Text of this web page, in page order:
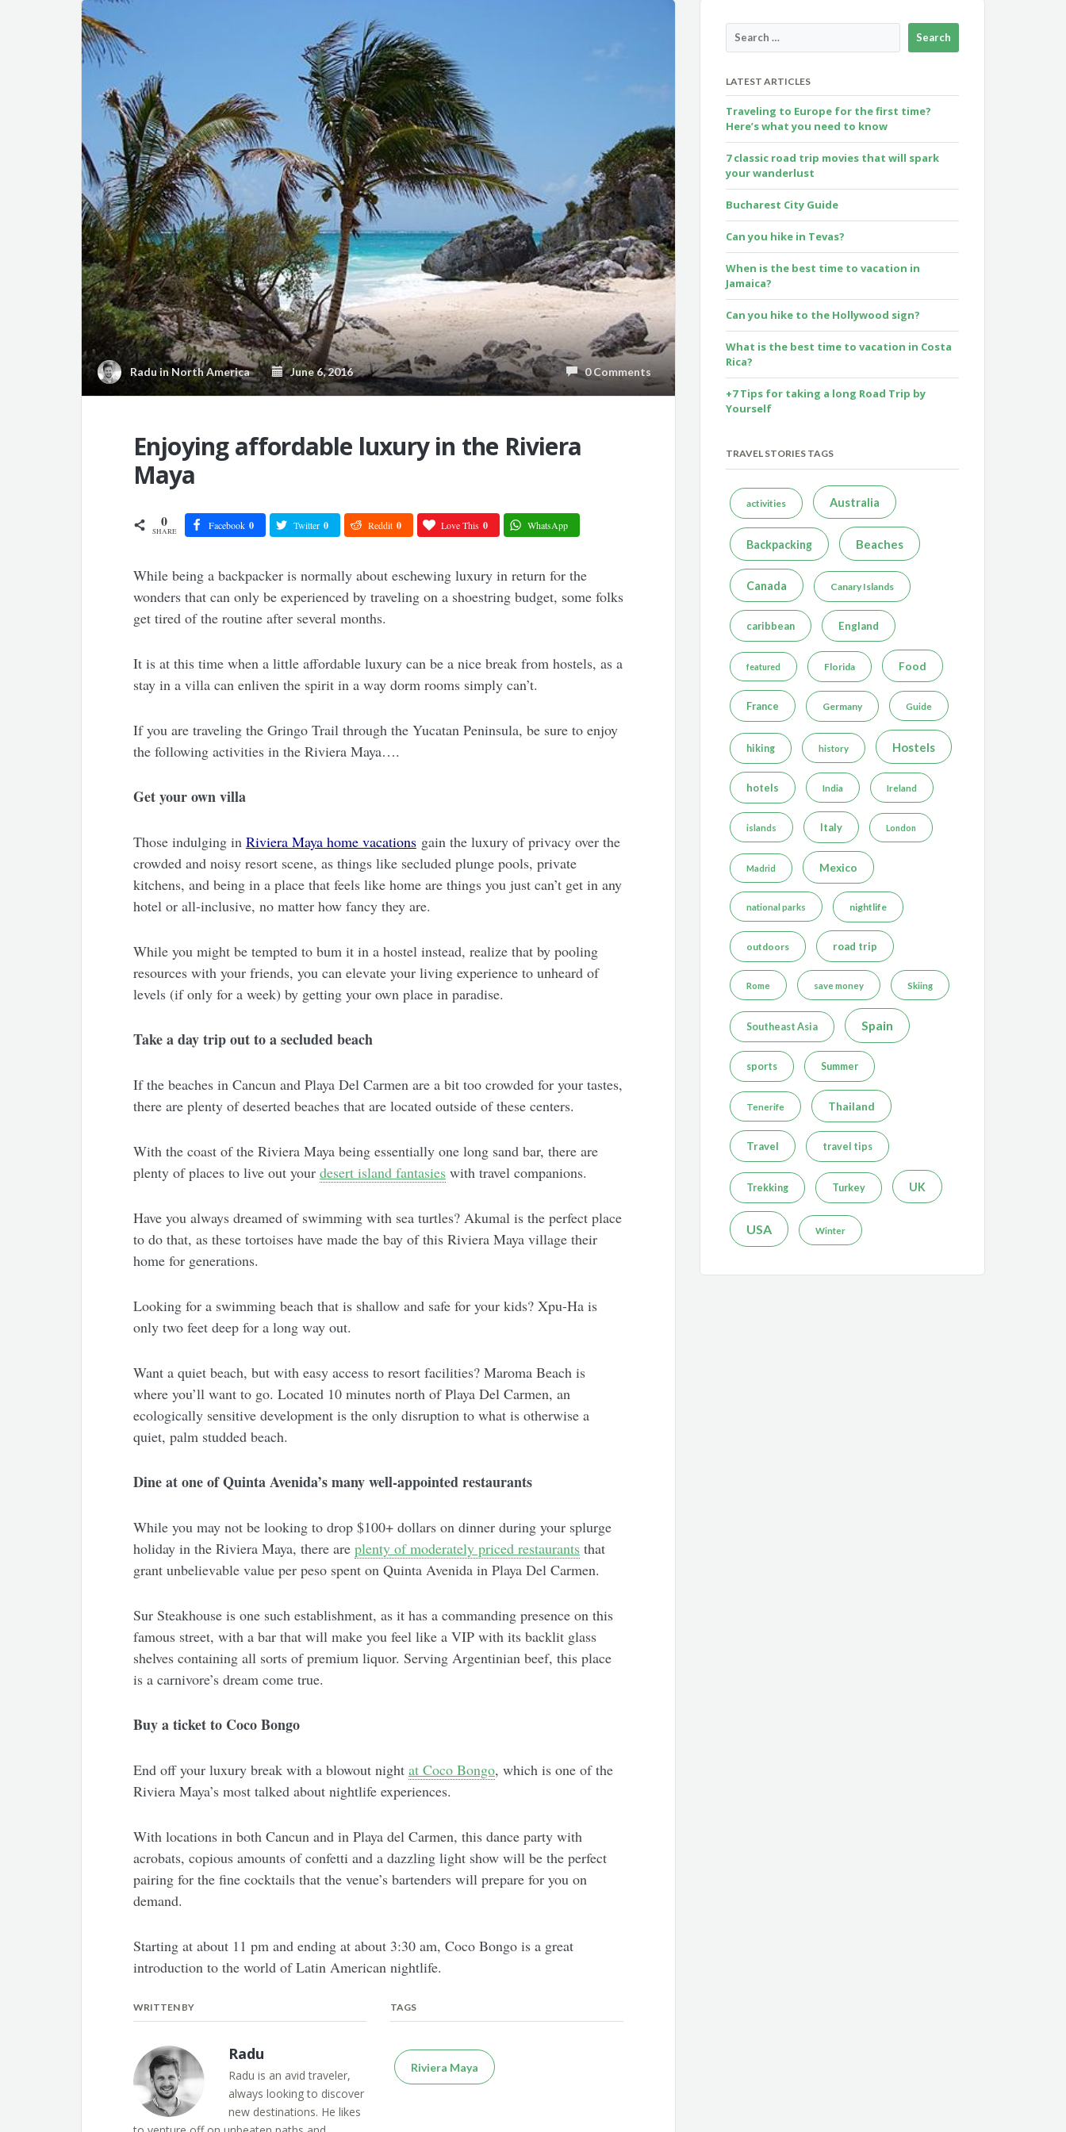
RaduinNorth America June 6, 2016 0 Comments
Enjoying affordable luxury in the Riviera
Maya
0
SHARE
Facebook 0 Twitter 0 Reddit 0 Love This 0 WhatsApp
While being a backpacker is normally about eschewing luxury in return for the
wonders that can only be experienced by traveling on a shoestring budget, some folks
get tired of the routine after several months.
It is at this time when a little affordable luxury can be a nice break from hostels, as a
stay in a villa can enliven the spirit in a way dorm rooms simply can’t.
If you are traveling the Gringo Trail through the Yucatan Peninsula, be sure to enjoy
the following activities in the Riviera Maya….
Get your own villa
Those indulging in Riviera Maya home vacationsgain the luxury of privacy over the
crowded and noisy resort scene, as things like secluded plunge pools, private
kitchens, and being in a place that feels like home are things you just can’t get in any
hotel or all-inclusive, no matter how fancy they are.
While you might be tempted to bum it in a hostel instead, realize that by pooling
resources with your friends, you can elevate your living experience to unheard of
levels (if only for a week) by getting your own place in paradise.
Take a day trip out to a secluded beach
If the beaches in Cancun and Playa Del Carmen are a bit too crowded for your tastes,
there are plenty of deserted beaches that are located outside of these centers.
With the coast of the Riviera Maya being essentially one long sand bar, there are
plenty of places to live out your desert island fantasieswith travel companions.
Have you always dreamed of swimming with sea turtles? Akumal is the perfect place
to do that, as these tortoises have made the bay of this Riviera Maya village their
home for generations.
Looking for a swimming beach that is shallow and safe for your kids? Xpu-Ha is
only two feet deep for a long way out.
Want a quiet beach, but with easy access to resort facilities? Maroma Beach is
where you’ll want to go. Located 10 minutes north of Playa Del Carmen, an
ecologically sensitive development is the only disruption to what is otherwise a
quiet, palm studded beach.
Dine at one of Quinta Avenida’s many well-appointed restaurants
While you may not be looking to drop $100+ dollars on dinner during your splurge
holiday in the Riviera Maya, there are plenty of moderately priced restaurantsthat
grant unbelievable value per peso spent on Quinta Avenida in Playa Del Carmen.
Sur Steakhouse is one such establishment, as it has a commanding presence on this
famous street, with a bar that will make you feel like a VIP with its backlit glass
shelves containing all sorts of premium liquor. Serving Argentinian beef, this place
is a carnivore’s dream come true.
Buy a ticket to Coco Bongo
End off your luxury break with a blowout night at Coco Bongo, which is one of the
Riviera Maya’s most talked about nightlife experiences.
With locations in both Cancun and in Playa del Carmen, this dance party with
acrobats, copious amounts of confetti and a dazzling light show will be the perfect
pairing for the fine cocktails that the venue’s bartenders will prepare for you on
demand.
Starting at about 11 pm and ending at about 3:30 am, Coco Bongo is a great
introduction to the world of Latin American nightlife.
WRITTEN BY
Radu
Radu is an avid traveler,
always looking to discover
new destinations. He likes
TAGS
Riviera Maya
LATEST ARTICLES
Traveling to Europe for the first time?
Here’s what you need to know
7 classic road trip movies that will spark
your wanderlust
Bucharest City Guide
Can you hike in Tevas?
When is the best time to vacation in
Jamaica?
Can you hike to the Hollywood sign?
What is the best time to vacation in Costa
Rica?
+7 Tips for taking a long Road Trip by
Yourself
TRAVEL STORIES TAGS
activities Australia
Backpacking Beaches
Canada Canary Islands
caribbean England
featured Florida Food
France Germany Guide
hiking history Hostels
hotels India Ireland
islands Italy London
Madrid Mexico
national parks nightlife
outdoors road trip
Rome save money Skiing
Southeast Asia Spain
sports Summer
Tenerife Thailand
Travel travel tips
Trekking Turkey UK
USA Winter